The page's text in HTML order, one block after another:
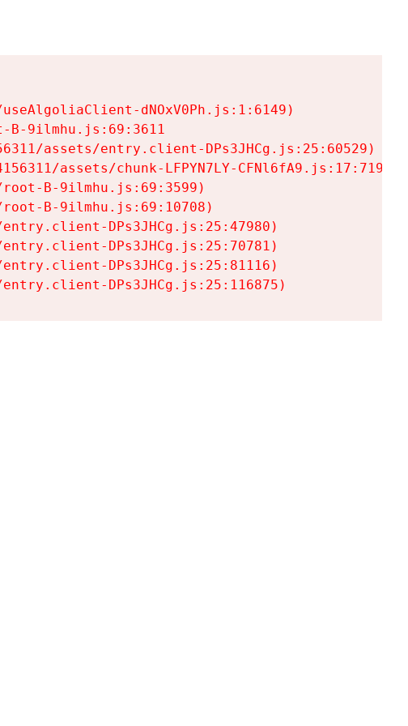
dNOxV0Ph.js:1:6149)
B-9ilmhu.js:69:3611
assets/entry.client-DPs3JHCg.js:25:60529)
assets/chunk-LFPYN7LY-CFNl6fA9.js:17:7197)
B-9ilmhu.js:69:3599)
B-9ilmhu.js:69:10708)
DPs3JHCg.js:25:47980)
DPs3JHCg.js:25:70781)
DPs3JHCg.js:25:81116)
DPs3JHCg.js:25:116875)